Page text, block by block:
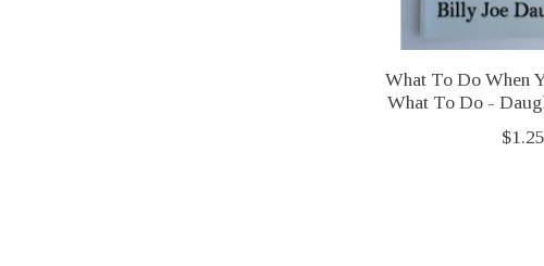
What To Do When
What To Do -
$1.25